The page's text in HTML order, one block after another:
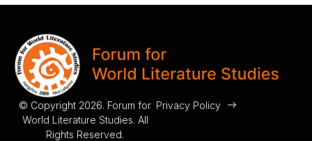
© Copyright 2026. Forum for
World Literature Studies. All
Rights Reserved.
Privacy Policy